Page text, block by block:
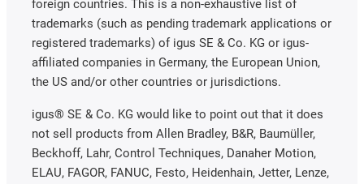
foreign countries. This is a non-exhaustive list of
trademarks (such as pending trademark applications or
registered trademarks) of igus SE & Co. KG or igus-
affiliated companies in Germany, the European Union,
the US and/or other countries or jurisdictions.
igus® SE & Co. KG would like to point out that it does
not sell products from Allen Bradley, B&R, Baumüller,
Beckhoff, Lahr, Control Techniques, Danaher Motion,
ELAU, FAGOR, FANUC, Festo, Heidenhain, Jetter, Lenze,